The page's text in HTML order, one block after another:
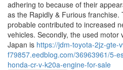
adhering to because of their
as the Rapidly & Furious
probable contributed to increased
vehicles. Secondly, the used motor
Japan is https://jdm-toyota-2jz-gte-
f79857.eedblog.com/36963961/5-
honda-cr-v-k20a-engine-for-sale